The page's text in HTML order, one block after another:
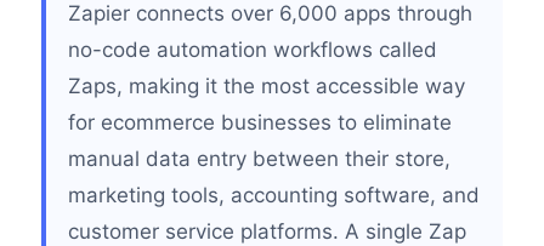
Zapier connects over 6,000 apps through
no-code automation workflows called
Zaps, making it the most accessible way
for ecommerce businesses to eliminate
manual data entry between their store,
marketing tools, accounting software, and
customer service platforms. A single Zap